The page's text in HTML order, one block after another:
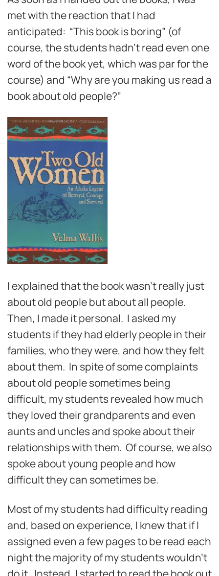
met with the reaction that I had
anticipated: “This book is boring” (of
course, the students hadn’t read even one
word of the book yet, which was par for the
course) and “Why are you making us read a
book about old people?”
I explained that the book wasn’t really just
about old people but about all people.
Then, I made it personal. I asked my
students if they had elderly people in their
families, who they were, and how they felt
about them. In spite of some complaints
about old people sometimes being
difficult, my students revealed how much
they loved their grandparents and even
aunts and uncles and spoke about their
relationships with them. Of course, we also
spoke about young people and how
difficult they can sometimes be.
Most of my students had difficulty reading
and, based on experience, I knew that if I
assigned even a few pages to be read each
night the majority of my students wouldn’t